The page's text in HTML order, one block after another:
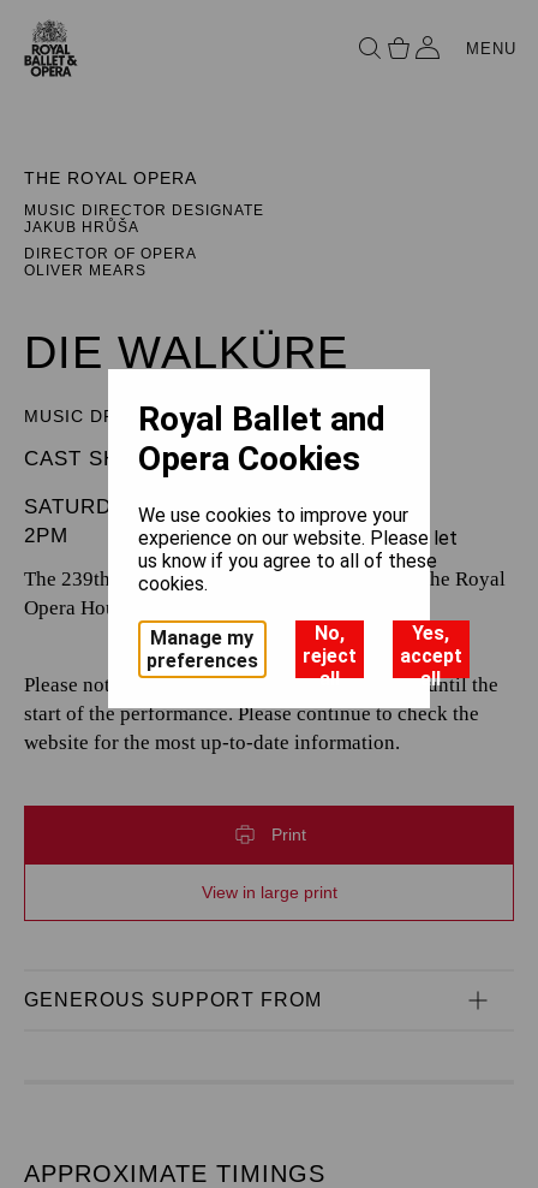
MENU
THE ROYAL OPERA
MUSIC DIRECTOR DESIGNATE
JAKUB HRŮŠA
DIRECTOR OF OPERA
OLIVER MEARS
DIE WALKÜRE
MUSIC DRAMA IN THREE ACTS
CAST SHEET
SATURDAY 17 MAY 2025
2PM
The 239th performance by The Royal Opera at the Royal
Opera House.
Please note that casting is subject to change up until the
start of the performance. Please continue to check the
website for the most up-to-date information.
Print
View in large print
GENEROUS SUPPORT FROM
APPROXIMATE TIMINGS
Royal Ballet and
Opera Cookies
We use cookies to improve your
experience on our website. Please let
us know if you agree to all of these
cookies.
Manage my
preferences
No,
reject
all
Yes,
accept
all